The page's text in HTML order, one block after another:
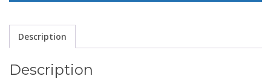
Description
Description